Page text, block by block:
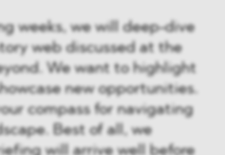
weeks, we will deep-dive
web discussed at the
We want to highlight
new opportunities.
compass for navigating
Best of all, we
will arrive well before